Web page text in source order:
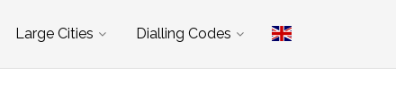
Large Cities Dialling Codes